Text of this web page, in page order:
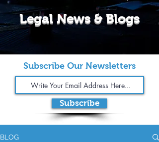
Legal News & Blogs
Subscribe Our Newsletters
Subscribe
BLOG